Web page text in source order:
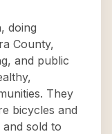
doing
County,
and public
They
bicycles and
sold to